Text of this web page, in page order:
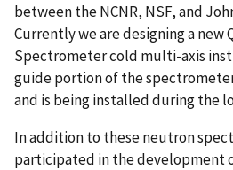
between the NCNR, NSF, and
Currently we are designing a new
Spectrometer cold multi-axis
guide portion of the
and is being installed during the
In addition to these neutron
participated in the development